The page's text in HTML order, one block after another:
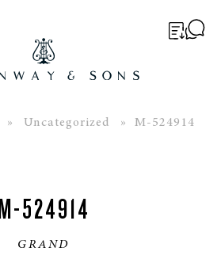
» Uncategorized » M-524914
M-524914
GRAND